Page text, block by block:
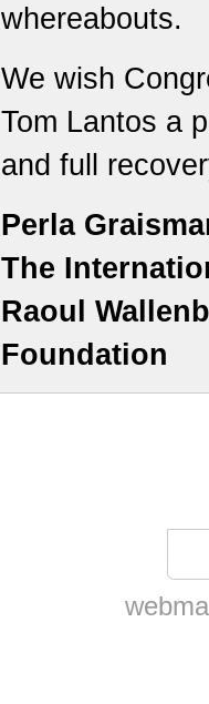
whereabouts.
We wish
Tom Lantos a
and full
Perla
The
Raoul
Foundation